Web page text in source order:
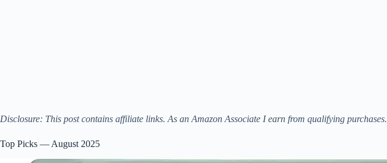
Disclosure: This post contains affiliate links. As an Amazon Associate I earn from qualifying purchases.
Top Picks — August 2025